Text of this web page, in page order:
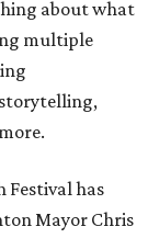
about what
multiple
Festival has
Mayor Chris